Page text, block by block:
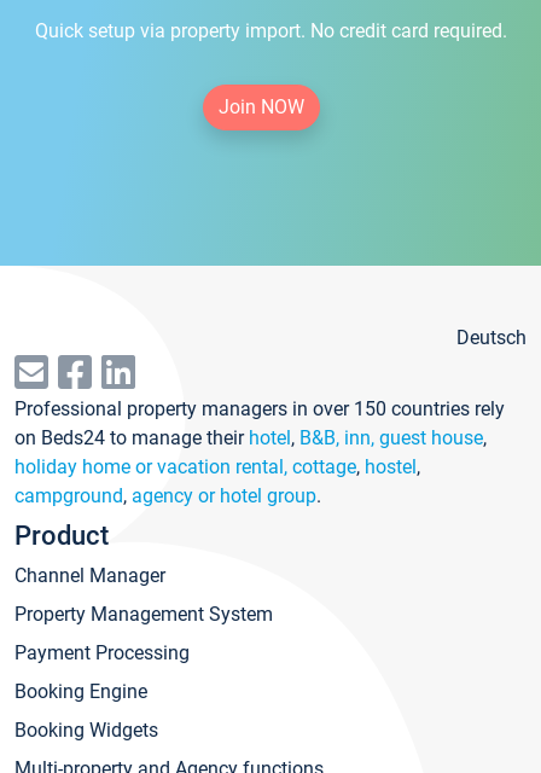
Quick setup via property import. No credit card required.
Join NOW
Deutsch
Professional property managers in over 150 countries rely
on Beds24 to manage their hotel, B&B, inn, guest house,
holiday home or vacation rental, cottage, hostel,
campground, agency or hotel group.
Product
Channel Manager
Property Management System
Payment Processing
Booking Engine
Booking Widgets